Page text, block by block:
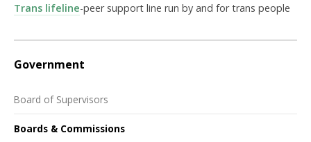
Trans lifeline-peer support line run by and for trans people
Government
Board of Supervisors
Boards & Commissions